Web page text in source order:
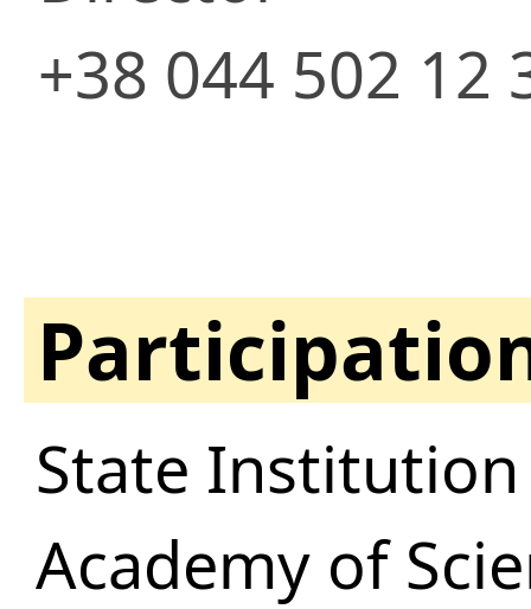
+38 044 502 12
State
Academy of